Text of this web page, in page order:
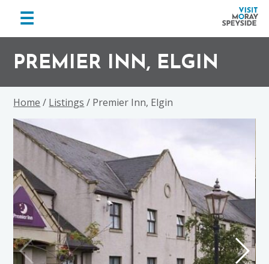
navigation
content
☰
PREMIER INN, ELGIN
Home / Listings / Premier Inn, Elgin